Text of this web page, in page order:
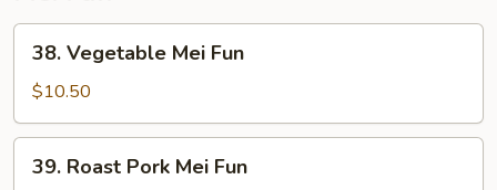
Vegetable
Mei
Fun
38. Vegetable Mei Fun
$10.50
Roast
39. Roast Pork Mei Fun